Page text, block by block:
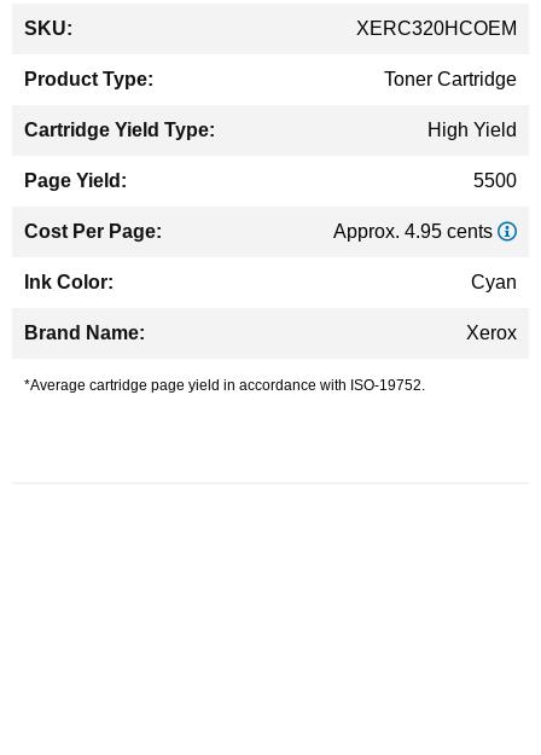
Information
XERC320HCOEM
Toner Cartridge
High Yield
5500
Approx. 4.95 cents
Cyan
Xerox
*Average cartridge page yield in accordance with ISO-19752.